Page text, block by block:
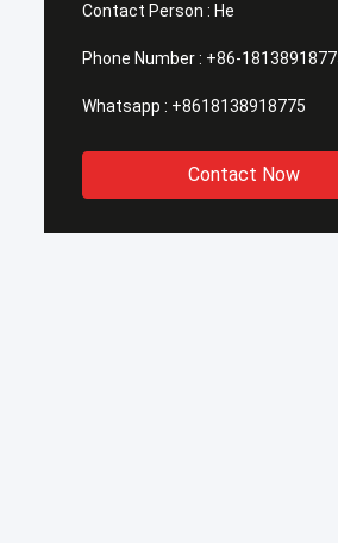
Contact Person : He
Phone Number : +86-
Whatsapp : +8618138918775
Contact Now